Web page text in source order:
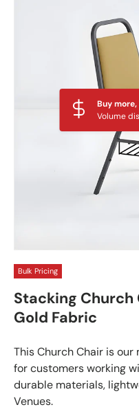
Buy
Volume
Bulk Pricing
Stacking Church
Gold Fabric
This Church Chair is
for customers working
durable materials,
Venues.